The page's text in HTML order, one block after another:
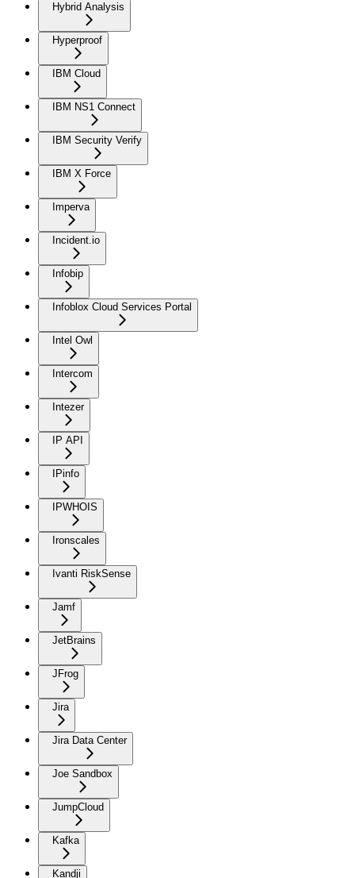
Hybrid Analysis
Hyperproof
IBM Cloud
IBM NS1 Connect
IBM Security Verify
IBM X Force
Imperva
Incident.io
Infobip
Infoblox Cloud Services Portal
Intel Owl
Intercom
Intezer
IP API
IPinfo
IPWHOIS
Ironscales
Ivanti RiskSense
Jamf
JetBrains
JFrog
Jira
Jira Data Center
Joe Sandbox
JumpCloud
Kafka
Kandji